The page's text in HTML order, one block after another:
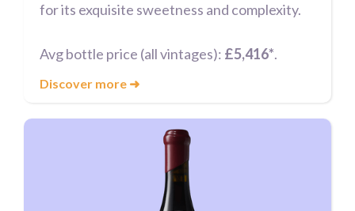
for its exquisite sweetness and complexity.
Avg bottle price (all vintages): £5,416*.
Discover more ➜